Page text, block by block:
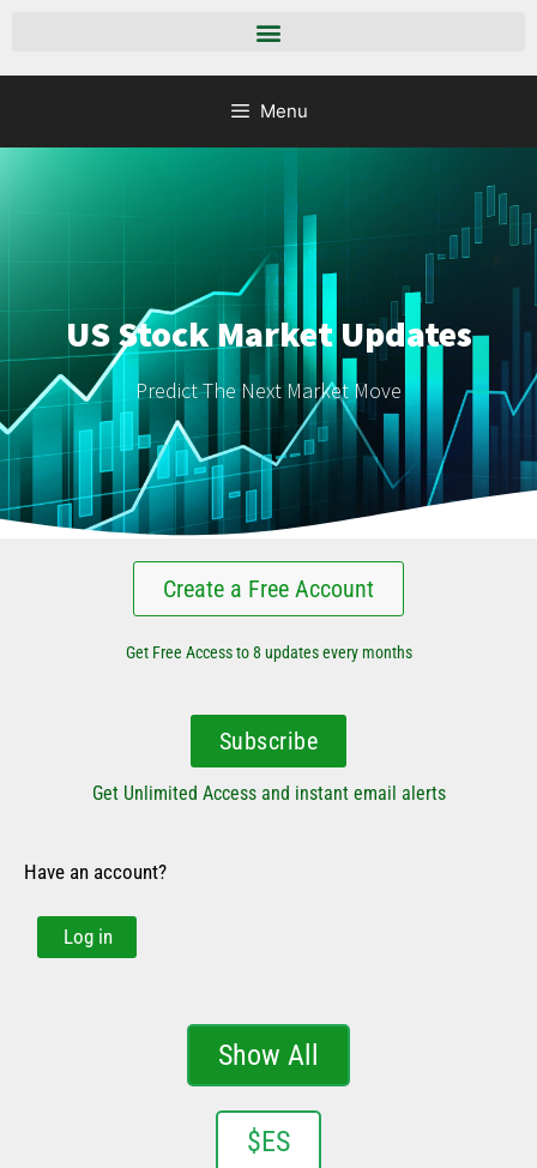
Menu
US Stock Market Updates
Predict The Next Market Move
Create a Free Account
Get Free Access to 8 updates every months
Subscribe
Get Unlimited Access and instant email alerts
Have an account?
Log in
Show All
$ES